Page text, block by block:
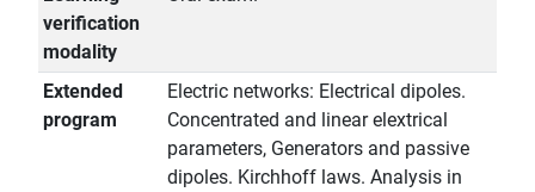
verification
modality
Extended
program
Electric networks: Electrical dipoles.
Concentrated and linear elextrical
parameters, Generators and passive
dipoles. Kirchhoff laws. Analysis in